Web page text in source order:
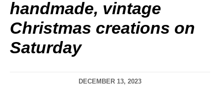
handmade, vintage
Christmas creations on
Saturday
DECEMBER 13, 2023